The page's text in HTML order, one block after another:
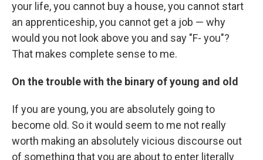
your life, you cannot buy a house, you cannot start
an apprenticeship, you cannot get a job — why
would you not look above you and say "F- you"?
That makes complete sense to me.
On the trouble with the binary of young and old
If you are young, you are absolutely going to
become old. So it would seem to me not really
worth making an absolutely vicious discourse out
of something that you are about to enter literally